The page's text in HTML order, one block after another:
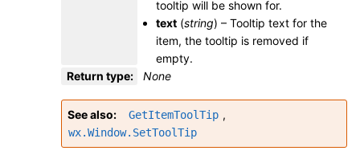
tooltip will be shown for.
text (string) – Tooltip text for the
item, the tooltip is removed if
empty.
Return type: None
See also GetItemToolTip ,
wx.Window.SetToolTip